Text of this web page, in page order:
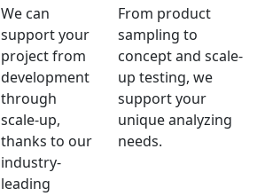
We can
support your
project from
development
through
scale-up,
thanks to our
industry-
leading
From product
sampling to
concept and scale-
up testing, we
support your
unique analyzing
needs.